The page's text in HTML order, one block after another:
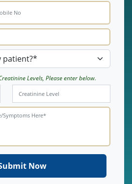
Levels, Please enter below.